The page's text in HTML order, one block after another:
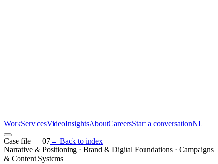
WorkServicesVideoInsightsAboutCareersStart a conversationNL
Case file — 07← Back to index
Narrative & Positioning · Brand & Digital Foundations · Campaigns
& Content Systems